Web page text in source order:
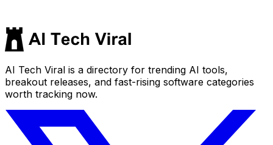
AI Tech Viral is a directory for trending AI tools,
breakout releases, and fast-rising software categories
worth tracking now.